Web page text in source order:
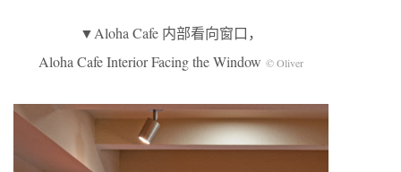
▼Aloha Cafe 内部看向窗口，
Aloha Cafe Interior Facing the Window © Oliver